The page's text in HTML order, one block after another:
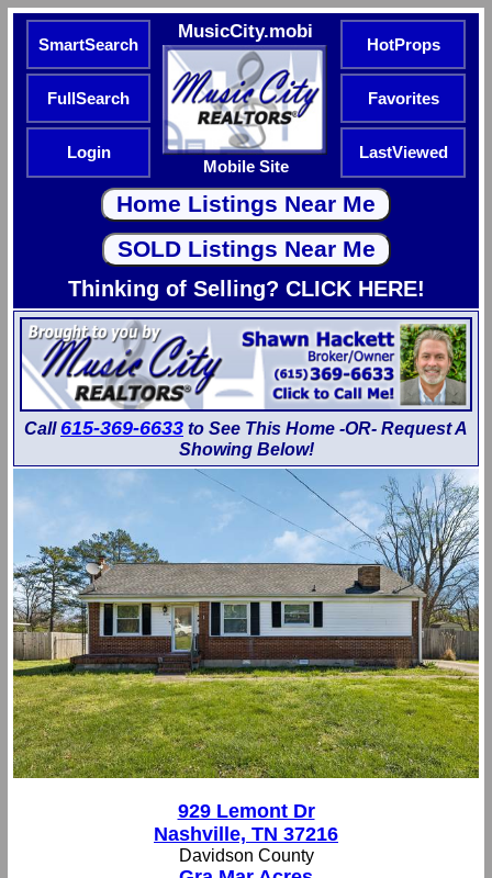
SmartSearch
MusicCity.mobi
Mobile Site
HotProps
FullSearch Favorites
Login LastViewed
Thinking of Selling? CLICK HERE!
Call615-369-6633 to See This Home -OR- Request A
Showing Below!
929 Lemont Dr
Nashville, TN 37216
Davidson County